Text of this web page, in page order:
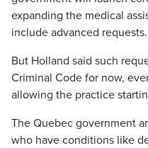
expanding the medical
include advanced requests.
But Holland said such
Criminal Code for now,
allowing the practice
The Quebec government
who have conditions like